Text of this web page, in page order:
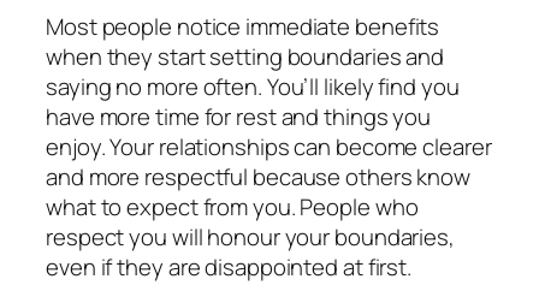
Most people notice immediate benefits
when they start setting boundaries and
saying no more often. You’ll likely find you
have more time for rest and things you
enjoy. Your relationships can become clearer
and more respectful because others know
what to expect from you. People who
respect you will honour your boundaries,
even if they are disappointed at first.